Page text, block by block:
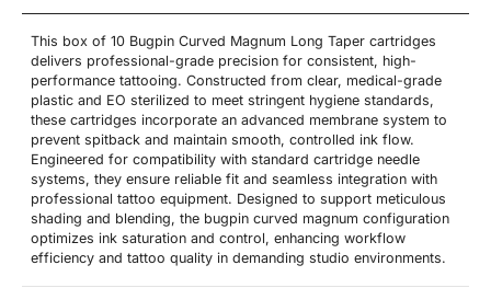
This box of 10 Bugpin Curved Magnum Long Taper cartridges
delivers professional-grade precision for consistent, high-
performance tattooing. Constructed from clear, medical-grade
plastic and EO sterilized to meet stringent hygiene standards,
these cartridges incorporate an advanced membrane system to
prevent spitback and maintain smooth, controlled ink flow.
Engineered for compatibility with standard cartridge needle
systems, they ensure reliable fit and seamless integration with
professional tattoo equipment. Designed to support meticulous
shading and blending, the bugpin curved magnum configuration
optimizes ink saturation and control, enhancing workflow
efficiency and tattoo quality in demanding studio environments.